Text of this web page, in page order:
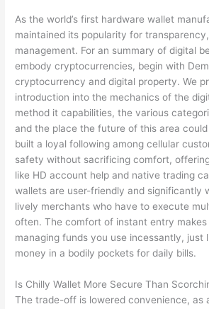
As the world’s first hardware wallet
maintained its popularity for
management. For an summary of digital
embody cryptocurrencies, begin with
cryptocurrency and digital property. We
introduction into the mechanics of the
method it capabilities, the various
and the place the future of this area
built a loyal following among cellular
safety without sacrificing comfort,
like HD account help and native trading
wallets are user-friendly and significantly
lively merchants who have to execute
often. The comfort of instant entry
managing funds you use incessantly, just
money in a bodily pockets for daily bills.
Is Chilly Wallet More Secure Than
The trade-off is lowered convenience, as